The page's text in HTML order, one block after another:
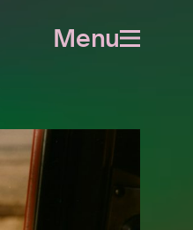
Open
Menu